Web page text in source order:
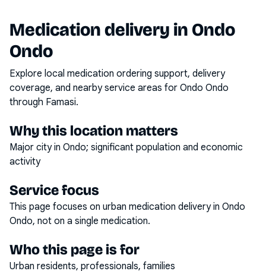
Medication delivery in Ondo
Ondo
Explore local medication ordering support, delivery
coverage, and nearby service areas for Ondo Ondo
through Famasi.
Why this location matters
Major city in Ondo; significant population and economic
activity
Service focus
This page focuses on urban medication deliveryin Ondo
Ondo, not on a single medication.
Who this page is for
Urban residents, professionals, families